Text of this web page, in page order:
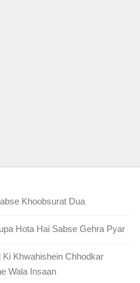
Khoobsurat Dua
Hota Hai Sabse Gehra Pyar
Khwahishein Chhodkar
Wala Insaan